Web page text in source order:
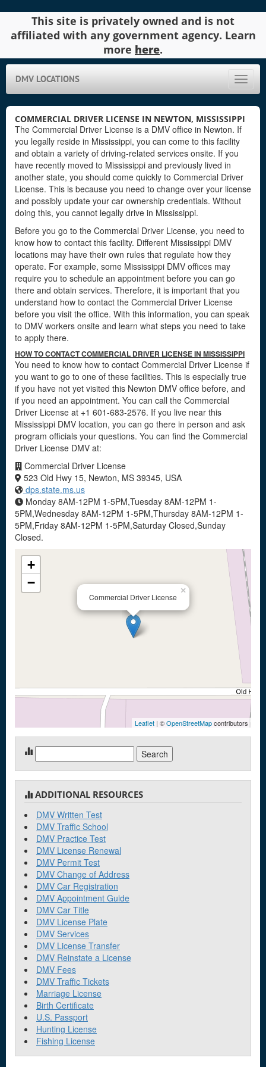
This site is privately owned and is not
affiliated with any government agency. Learn
more here.
Toggle
DMV LOCATIONS
COMMERCIAL DRIVER LICENSE IN NEWTON, MISSISSIPPI
The Commercial Driver License is a DMV office in Newton. If
you legally reside in Mississippi, you can come to this facility
and obtain a variety of driving-related services onsite. If you
have recently moved to Mississippi and previously lived in
another state, you should come quickly to Commercial Driver
License. This is because you need to change over your license
and possibly update your car ownership credentials. Without
doing this, you cannot legally drive in Mississippi.
Before you go to the Commercial Driver License, you need to
know how to contact this facility. Different Mississippi DMV
locations may have their own rules that regulate how they
operate. For example, some Mississippi DMV offices may
require you to schedule an appointment before you can go
there and obtain services. Therefore, it is important that you
understand how to contact the Commercial Driver License
before you visit the office. With this information, you can speak
to DMV workers onsite and learn what steps you need to take
to apply there.
HOW TO CONTACT COMMERCIAL DRIVER LICENSE IN MISSISSIPPI
You need to know how to contact Commercial Driver License if
you want to go to one of these facilities. This is especially true
if you have not yet visited this Newton DMV office before, and
if you need an appointment. You can call the Commercial
Driver License at +1 601-683-2576. If you live near this
Mississippi DMV location, you can go there in person and ask
program officials your questions. You can find the Commercial
Driver License DMV at:
Commercial Driver License
523 Old Hwy 15, Newton, MS 39345, USA
dps.state.ms.us
Monday 8AM-12PM 1-5PM,Tuesday 8AM-12PM 1-
5PM,Wednesday 8AM-12PM 1-5PM,Thursday 8AM-12PM 1-
5PM,Friday 8AM-12PM 1-5PM,Saturday Closed,Sunday
Closed.
Commercial Driver License
×
+
−
Leaflet | ©OpenStreetMapcontributors
for:
ADDITIONAL RESOURCES
DMV Written Test
DMV Traffic School
DMV Practice Test
DMV License Renewal
DMV Permit Test
DMV Change of Address
DMV Car Registration
DMV Appointment Guide
DMV Car Title
DMV License Plate
DMV Services
DMV License Transfer
DMV Reinstate a License
DMV Fees
DMV Traffic Tickets
Marriage License
Birth Certificate
U.S. Passport
Hunting License
Fishing License